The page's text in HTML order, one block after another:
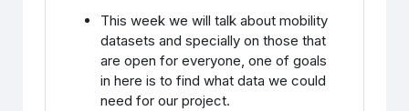
This week we will talk about mobility
datasets and specially on those that
are open for everyone, one of goals
in here is to find what data we could
need for our project.